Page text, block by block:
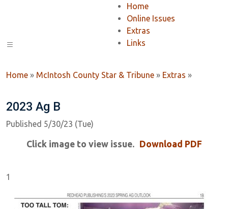
Home
Online Issues
Extras
Links
Home » McIntosh County Star & Tribune » Extras »
2023 Ag B
Published 5/30/23 (Tue)
Click image to view issue. Download PDF
1